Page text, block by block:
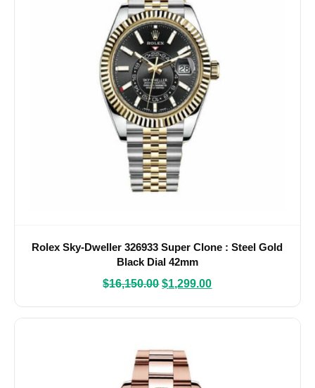
Rolex Sky-Dweller 326933 Super Clone : Steel Gold
Black Dial 42mm
$16,150.00 $1,299.00